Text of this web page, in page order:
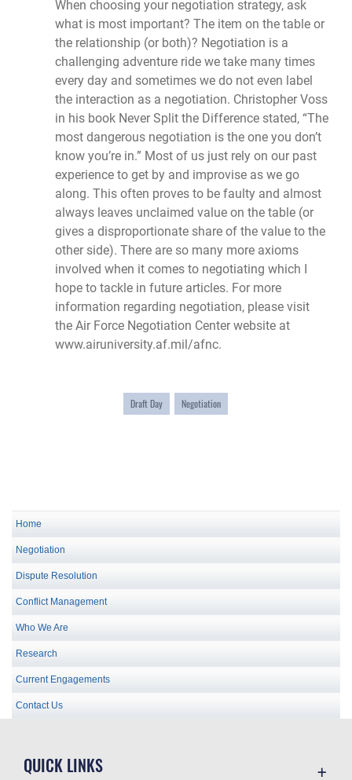
When choosing your negotiation strategy, ask
what is most important? The item on the table or
the relationship (or both)? Negotiation is a
challenging adventure ride we take many times
every day and sometimes we do not even label
the interaction as a negotiation. Christopher Voss
in his book Never Split the Difference stated, “The
most dangerous negotiation is the one you don’t
know you’re in.” Most of us just rely on our past
experience to get by and improvise as we go
along. This often proves to be faulty and almost
always leaves unclaimed value on the table (or
gives a disproportionate share of the value to the
other side). There are so many more axioms
involved when it comes to negotiating which I
hope to tackle in future articles. For more
information regarding negotiation, please visit
the Air Force Negotiation Center website at
www.airuniversity.af.mil/afnc.
Draft Day Negotiation
Home
Negotiation
Dispute Resolution
Conflict Management
Who We Are
Research
Current Engagements
Contact Us
QUICK LINKS